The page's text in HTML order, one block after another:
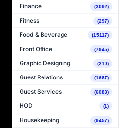
Finance (3092)
Fitness (297)
Food & Beverage (15117)
Front Office (7945)
Graphic Designing (210)
Guest Relations (1687)
Guest Services (6083)
HOD (1)
Housekeeping (9457)